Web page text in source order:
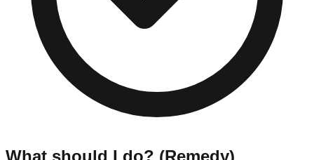
What should I do? (Remedy)